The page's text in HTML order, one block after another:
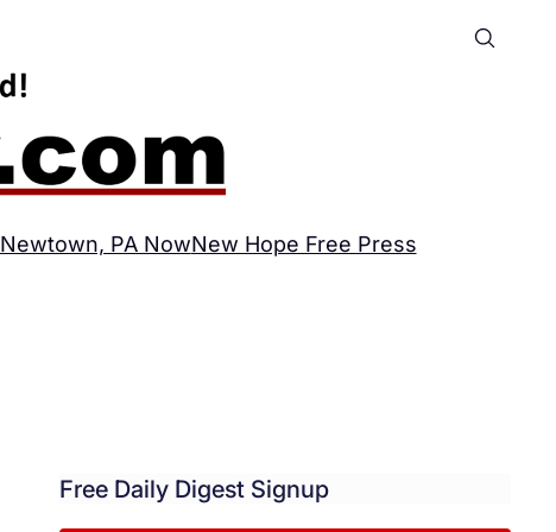
Newtown, PA NowNew Hope Free Press
Free Daily Digest Signup